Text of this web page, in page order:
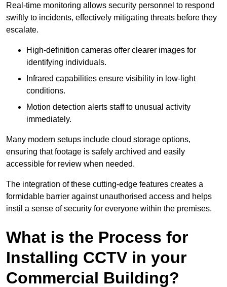
Real-time monitoring allows security personnel to respond
swiftly to incidents, effectively mitigating threats before they
escalate.
High-definition cameras offer clearer images for
identifying individuals.
Infrared capabilities ensure visibility in low-light
conditions.
Motion detection alerts staff to unusual activity
immediately.
Many modern setups include cloud storage options,
ensuring that footage is safely archived and easily
accessible for review when needed.
The integration of these cutting-edge features creates a
formidable barrier against unauthorised access and helps
instil a sense of security for everyone within the premises.
What is the Process for
Installing CCTV in your
Commercial Building?